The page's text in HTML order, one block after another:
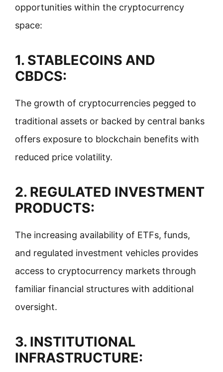
opportunities within the cryptocurrency
space:
1. STABLECOINS AND
CBDCS:
The growth of cryptocurrencies pegged to
traditional assets or backed by central banks
offers exposure to blockchain benefits with
reduced price volatility.
2. REGULATED INVESTMENT
PRODUCTS:
The increasing availability of ETFs, funds,
and regulated investment vehicles provides
access to cryptocurrency markets through
familiar financial structures with additional
oversight.
3. INSTITUTIONAL
INFRASTRUCTURE: